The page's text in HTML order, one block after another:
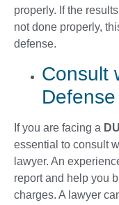
properly. If the
not done properly,
defense.
Consult
If you are facing a
essential to consult
lawyer. An
report and help you
charges. A lawyer